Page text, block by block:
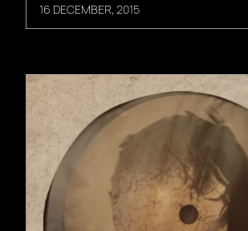
16 DECEMBER, 2015